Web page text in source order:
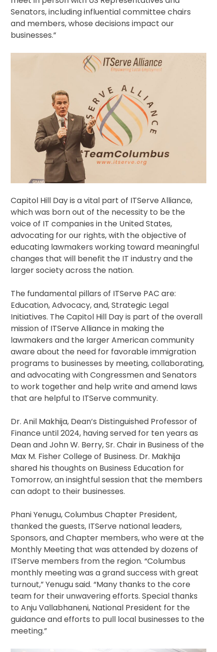
Senators, including influential committee chairs
and members, whose decisions impact our
businesses.”
Capitol Hill Day is a vital part of ITServe Alliance,
which was born out of the necessity to be the
voice of IT companies in the United States,
advocating for our rights, with the objective of
educating lawmakers working toward meaningful
changes that will benefit the IT industry and the
larger society across the nation.
The fundamental pillars of ITServe PAC are:
Education, Advocacy, and, Strategic Legal
Initiatives. The Capitol Hill Day is part of the overall
mission of ITServe Alliance in making the
lawmakers and the larger American community
aware about the need for favorable immigration
programs to businesses by meeting, collaborating,
and advocating with Congressmen and Senators
to work together and help write and amend laws
that are helpful to ITServe community.
Dr. Anil Makhija, Dean’s Distinguished Professor of
Finance until 2024, having served for ten years as
Dean and John W. Berry, Sr. Chair in Business of the
Max M. Fisher College of Business. Dr. Makhija
shared his thoughts on Business Education for
Tomorrow, an insightful session that the members
can adopt to their businesses.
Phani Yenugu, Columbus Chapter President,
thanked the guests, ITServe national leaders,
Sponsors, and Chapter members, who were at the
Monthly Meeting that was attended by dozens of
ITServe members from the region. “Columbus
monthly meeting was a grand success with great
turnout,” Yenugu said. “Many thanks to the core
team for their unwavering efforts. Special thanks
to Anju Vallabhaneni, National President for the
guidance and efforts to pull local businesses to the
meeting.”